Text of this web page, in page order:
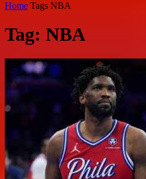
Home Tags NBA
Tag: NBA